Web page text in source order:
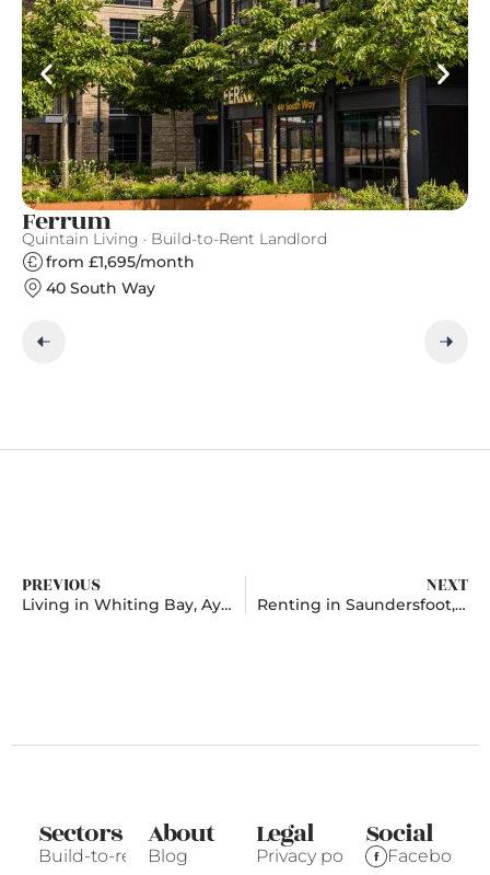
Ferrum
Quintain Living · Build-to-Rent Landlord
from £1,695/month
40 South Way
PREVIOUS
Living in Whiting Bay, Ayrshire
NEXT
Renting in Saundersfoot, Pembrokeshire
Sectors
Build-to-rent
About
Blog
Legal
Privacy policy
Social
Facebook